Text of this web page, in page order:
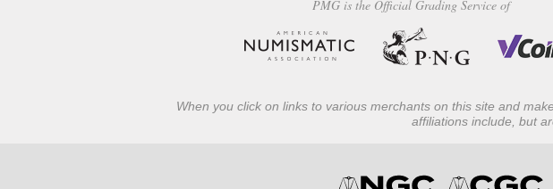
PMG is the Official Grading Service of
When you click on links to various merchants on this site and
affiliations include, but